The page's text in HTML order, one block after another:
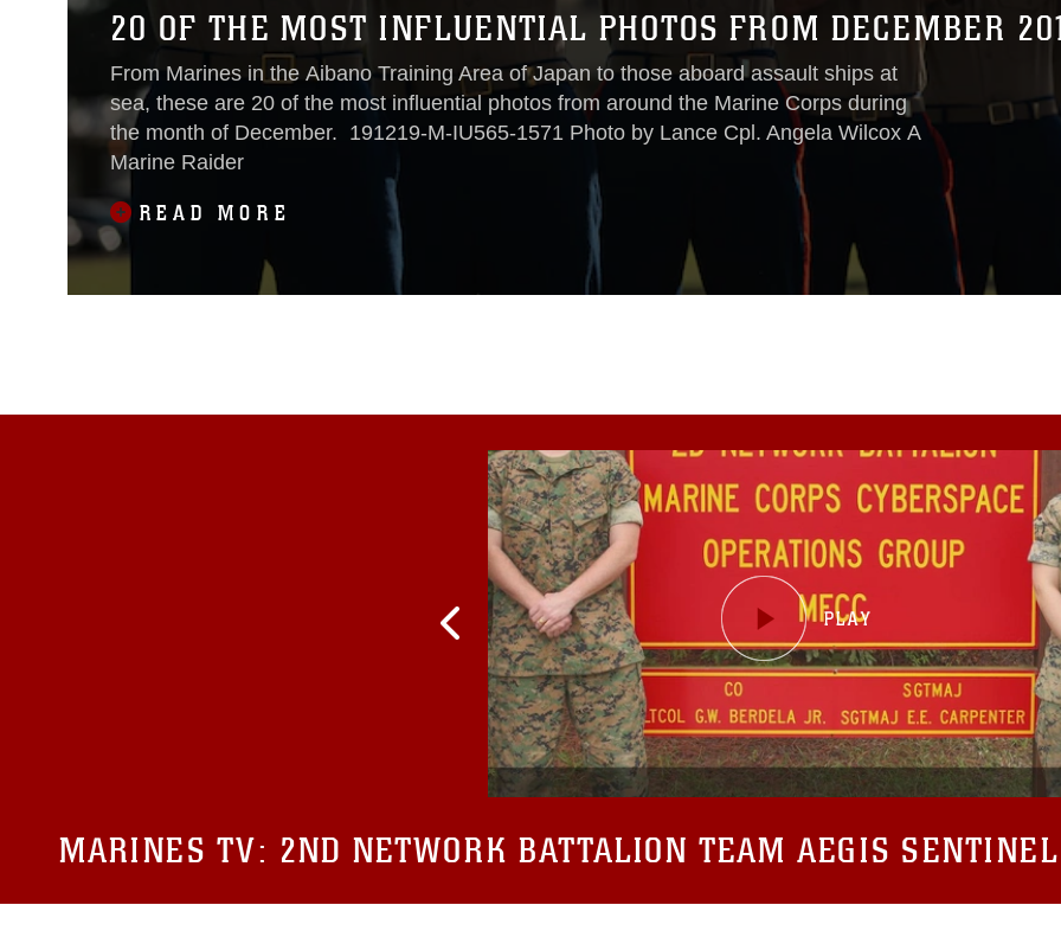
20 OF THE MOST INFLUENTIAL PHOTOS FROM DECEMBER
From Marines in the Aibano Training Area of Japan to those aboard assault ships at
sea, these are 20 of the most influential photos from around the Marine Corps during
the month of December. 191219-M-IU565-1571 Photo by Lance Cpl. Angela Wilcox A
Marine Raider
READ MORE
MARINES TV: 2ND NETWORK BATTALION TEAM AEGIS